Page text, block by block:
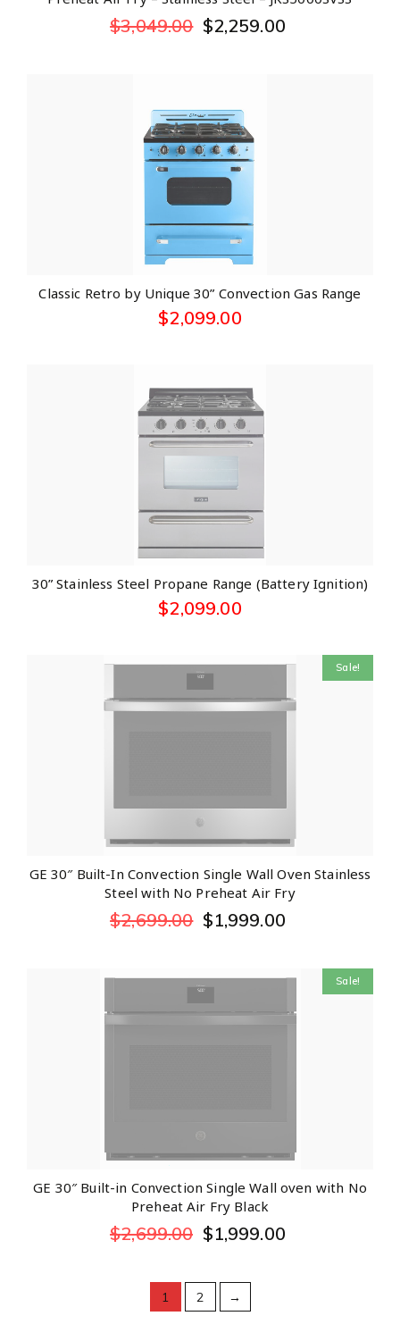
$3,049.00 $2,259.00
Classic Retro by Unique 30” Convection Gas Range
$2,099.00
30” Stainless Steel Propane Range (Battery Ignition)
$2,099.00
Sale!
GE 30″ Built-In Convection Single Wall Oven Stainless
Steel with No Preheat Air Fry
$2,699.00 $1,999.00
Sale!
GE 30″ Built-in Convection Single Wall oven with No
Preheat Air Fry Black
$2,699.00 $1,999.00
1 2 →